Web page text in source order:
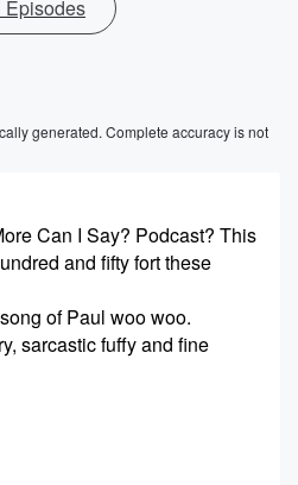
Episodes
generated. Complete accuracy is not
Can I Say? Podcast? This
and fifty fort these
of Paul woo woo.
sarcastic fuffy and fine